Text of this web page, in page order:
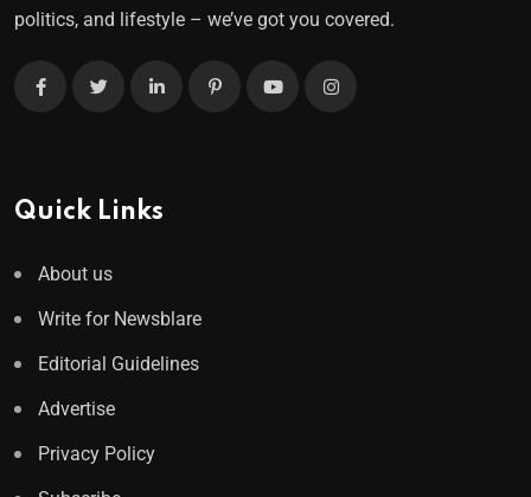
politics, and lifestyle – we’ve got you covered.
Quick Links
About us
Write for Newsblare
Editorial Guidelines
Advertise
Privacy Policy